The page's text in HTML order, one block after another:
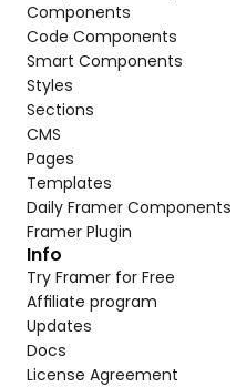
Components
Code Components
Smart Components
Styles
Sections
CMS
Pages
Templates
Daily Framer Components
Framer Plugin
Info
Try Framer for Free
Affiliate program
Updates
Docs
License Agreement